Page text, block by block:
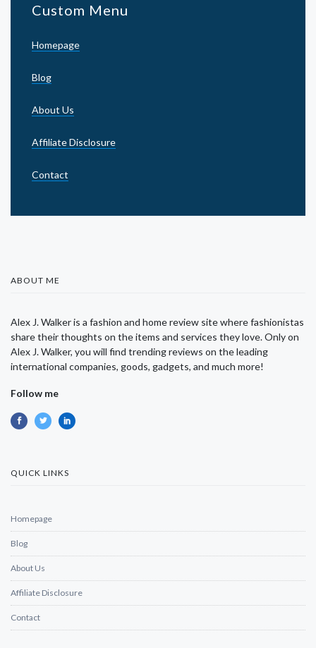
Custom Menu
Homepage
Blog
About Us
Affiliate Disclosure
Contact
ABOUT ME
Alex J. Walker is a fashion and home review site where fashionistas
share their thoughts on the items and services they love. Only on
Alex J. Walker, you will find trending reviews on the leading
international companies, goods, gadgets, and much more!
Follow me
QUICK LINKS
Homepage
Blog
About Us
Affiliate Disclosure
Contact